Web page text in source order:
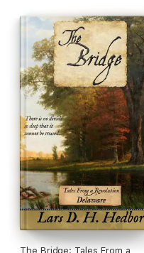
The Bridge: Tales From a